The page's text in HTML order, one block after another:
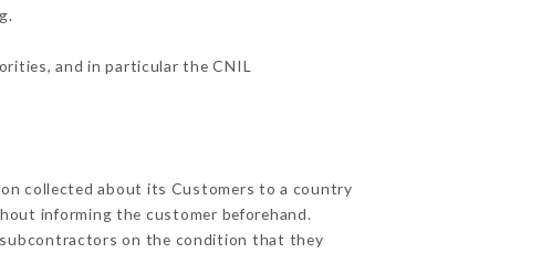
and in particular the CNIL
collected about its Customers to a country
informing the customer beforehand.
on the condition that they